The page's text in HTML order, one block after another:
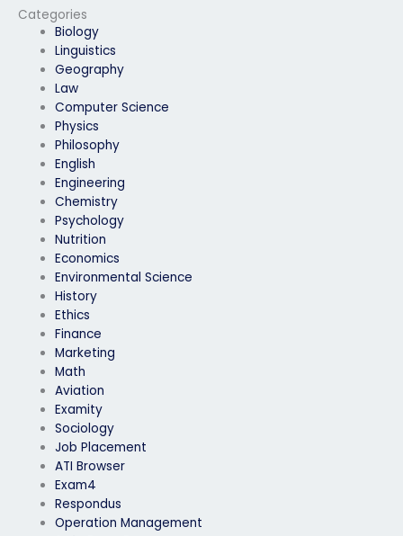
Categories
Biology
Linguistics
Geography
Law
Computer Science
Physics
Philosophy
English
Engineering
Chemistry
Psychology
Nutrition
Economics
Environmental Science
History
Ethics
Finance
Marketing
Math
Aviation
Examity
Sociology
Job Placement
ATI Browser
Exam4
Respondus
Operation Management
science exam?